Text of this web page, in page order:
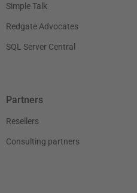
Simple Talk
Redgate Advocates
SQL Server Central
Partners
Resellers
Consulting partners